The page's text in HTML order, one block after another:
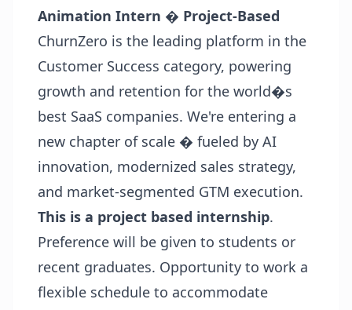
Animation Intern � Project-Based
ChurnZero is the leading platform in the
Customer Success category, powering
growth and retention for the world�s
best SaaS companies. We're entering a
new chapter of scale � fueled by AI
innovation, modernized sales strategy,
and market-segmented GTM execution.
This is a project based internship.
Preference will be given to students or
recent graduates. Opportunity to work a
flexible schedule to accommodate